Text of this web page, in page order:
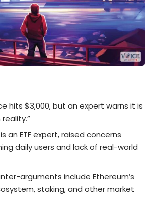
hits $3,000, but an expert warns it is
an ETF expert, raised concerns
daily users and lack of real-world
arguments include Ethereum’s
staking, and other market